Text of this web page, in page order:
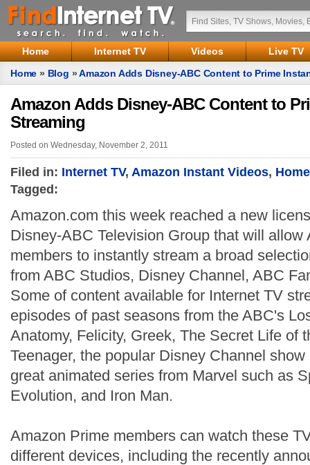
Home Internet TV Videos
Live TV
Home » Blog »Amazon Adds Disney-ABC Content to Prime
Amazon Adds Disney-ABC Content to
Streaming
Posted on Wednesday, November 2, 2011
Filed in: Internet TV, Amazon Instant Videos, Home
Tagged:
Amazon.com this week reached a new
Disney-ABC Television Group that will allow
members to instantly stream a broad
from ABC Studios, Disney Channel, ABC
Some of content available for Internet TV
episodes of past seasons from the ABC's
Anatomy, Felicity, Greek, The Secret Life of
Teenager, the popular Disney Channel
great animated series from Marvel such as
Evolution, and Iron Man.
Amazon Prime members can watch these
different devices, including the recently